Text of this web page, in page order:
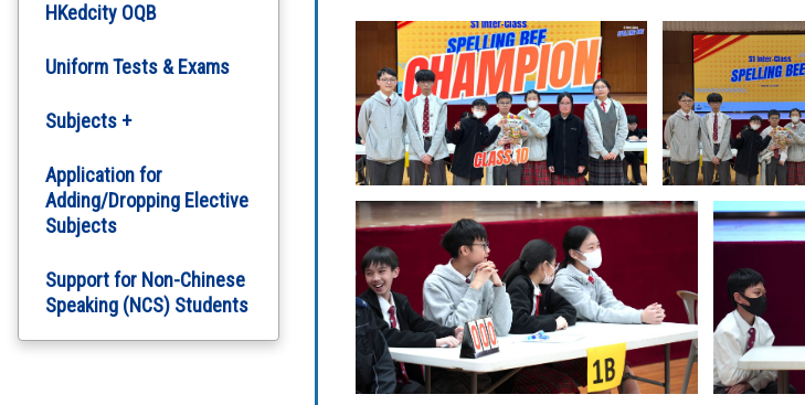
HKedcity OQB
Uniform Tests & Exams
Subjects +
English Department
Chinese Department
Computer Literacy
Arts Education
Application for
Adding/Dropping Elective
Subjects
Support for Non-Chinese
Speaking (NCS) Students